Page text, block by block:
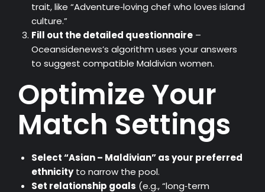
trait, like “Adventure‑loving chef who loves island
culture.”
Fill out the detailed questionnaire–
Oceansidenews’s algorithm uses your answers
to suggest compatible Maldivian women.
Optimize Your
Match Settings
Select “Asian – Maldivian” as your preferred
ethnicityto narrow the pool.
Set relationship goals (e.g., “long‑term